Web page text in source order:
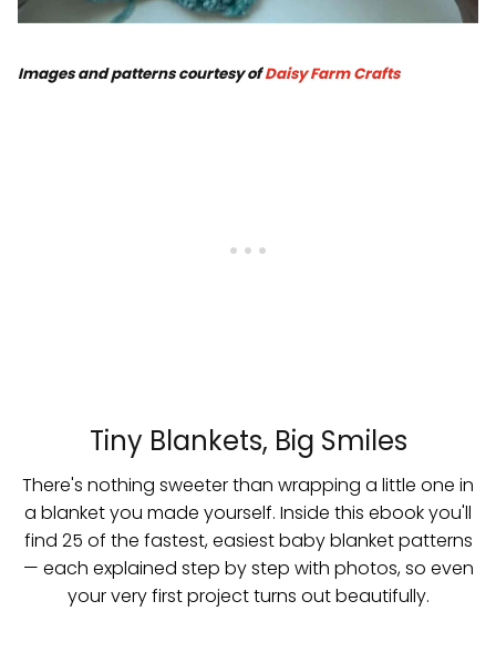
Images and patterns courtesy ofDaisy Farm Crafts
Tiny Blankets, Big Smiles
There's nothing sweeter than wrapping a little one in
a blanket you made yourself. Inside this ebook you'll
find 25 of the fastest, easiest baby blanket patterns
— each explained step by step with photos, so even
your very first project turns out beautifully.